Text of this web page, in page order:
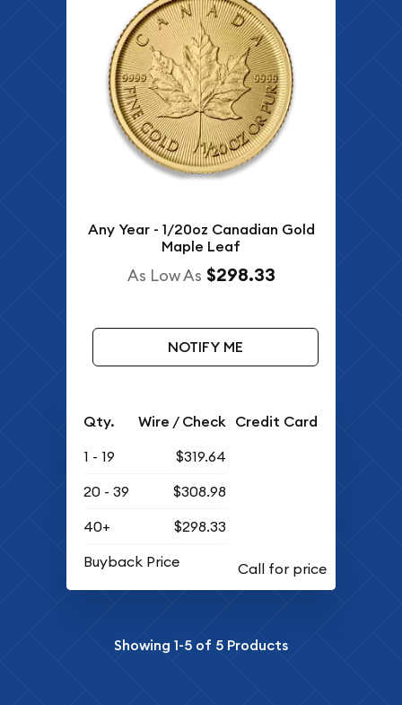
Any Year - 1/20oz Canadian Gold
Maple Leaf
As Low As $298.33
NOTIFY ME
Qty. Wire / Check Credit Card
1 - 19
$319.64
20 - 39
$308.98
40+
$298.33
Buyback Price
Showing 1-5 of 5 Products